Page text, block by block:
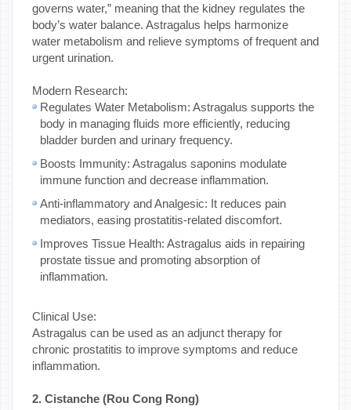
governs water,” meaning that the kidney regulates the
body’s water balance. Astragalus helps harmonize
water metabolism and relieve symptoms of frequent and
urgent urination.
Modern Research:
Regulates Water Metabolism: Astragalus supports the
body in managing fluids more efficiently, reducing
bladder burden and urinary frequency.
Boosts Immunity: Astragalus saponins modulate
immune function and decrease inflammation.
Anti-inflammatory and Analgesic: It reduces pain
mediators, easing prostatitis-related discomfort.
Improves Tissue Health: Astragalus aids in repairing
prostate tissue and promoting absorption of
inflammation.
Clinical Use:
Astragalus can be used as an adjunct therapy for
chronic prostatitis to improve symptoms and reduce
inflammation.
2. Cistanche (Rou Cong Rong)